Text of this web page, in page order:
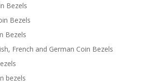
Bezels
Bezels
Bezels
French and German Coin Bezels
bezels